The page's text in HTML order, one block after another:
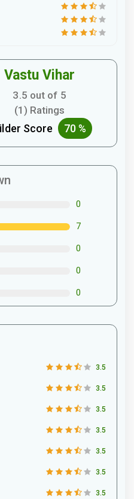
Vastu Vihar
3.5 out of 5
(1) Ratings
Score 70 %
0
7
0
0
0
3.5
3.5
3.5
3.5
3.5
3.5
3.5